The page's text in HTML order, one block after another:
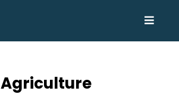
Agriculture